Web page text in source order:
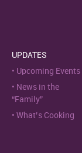
UPDATES
Upcoming Events
News in the
“Family”
What’s Cooking